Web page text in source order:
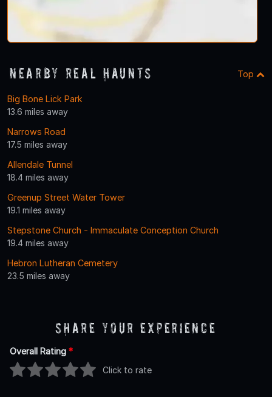
Nearby Real Haunts Top
Big Bone Lick Park
13.6 miles away
Narrows Road
17.5 miles away
Allendale Tunnel
18.4 miles away
Greenup Street Water Tower
19.1 miles away
Stepstone Church - Immaculate Conception Church
19.4 miles away
Hebron Lutheran Cemetery
23.5 miles away
Share Your Experience
Overall Rating *
Click to rate